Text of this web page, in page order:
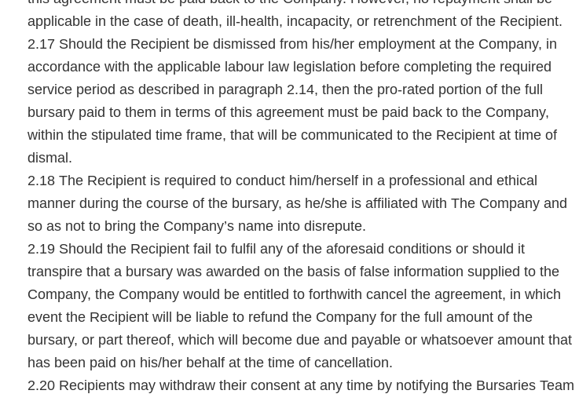
applicable in the case of death, ill-health, incapacity, or retrenchment of the Recipient.
2.17 Should the Recipient be dismissed from his/her employment at the Company, in
accordance with the applicable labour law legislation before completing the required
service period as described in paragraph 2.14, then the pro-rated portion of the full
bursary paid to them in terms of this agreement must be paid back to the Company,
within the stipulated time frame, that will be communicated to the Recipient at time of
dismal.
2.18 The Recipient is required to conduct him/herself in a professional and ethical
manner during the course of the bursary, as he/she is affiliated with The Company and
so as not to bring the Company’s name into disrepute.
2.19 Should the Recipient fail to fulfil any of the aforesaid conditions or should it
transpire that a bursary was awarded on the basis of false information supplied to the
Company, the Company would be entitled to forthwith cancel the agreement, in which
event the Recipient will be liable to refund the Company for the full amount of the
bursary, or part thereof, which will become due and payable or whatsoever amount that
has been paid on his/her behalf at the time of cancellation.
2.20 Recipients may withdraw their consent at any time by notifying the Bursaries Team